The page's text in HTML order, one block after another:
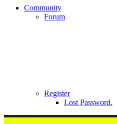
Community
Forum
Register
Lost Password.